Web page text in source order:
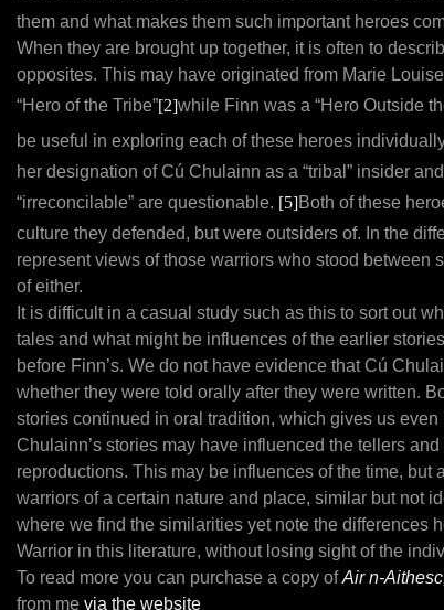
them and what makes them such important heroes
When they are brought up together, it is often to
opposites. This may have originated from Marie
“Hero of the Tribe”[2]while Finn was a “Hero Outside
be useful in exploring each of these heroes
her designation of Cú Chulainn as a “tribal” insider
“irreconcilable” are questionable. [5]Both of these
culture they defended, but were outsiders of. In the
represent views of those warriors who stood between
of either.
It is difficult in a casual study such as this to sort out
tales and what might be influences of the earlier
before Finn’s. We do not have evidence that Cú
whether they were told orally after they were written.
stories continued in oral tradition, which gives us
Chulainn’s stories may have influenced the tellers
reproductions. This may be influences of the time, but
warriors of a certain nature and place, similar but not
where we find the similarities yet note the differences
Warrior in this literature, without losing sight of the
To read more you can purchase a copy ofAir n-
from me via the website